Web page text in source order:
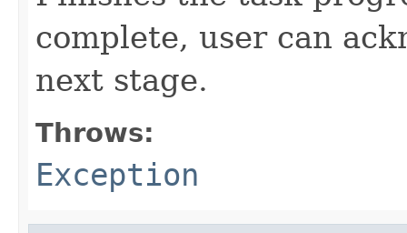
complete, user can
next stage.
Throws:
Exception